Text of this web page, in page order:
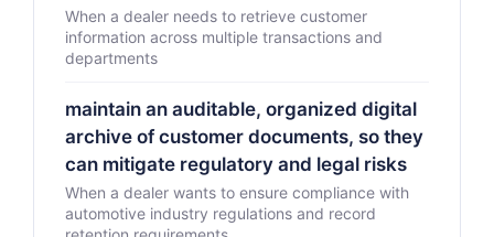
When a dealer needs to retrieve customer
information across multiple transactions and
departments
maintain an auditable, organized digital
archive of customer documents, so they
can mitigate regulatory and legal risks
When a dealer wants to ensure compliance with
automotive industry regulations and record